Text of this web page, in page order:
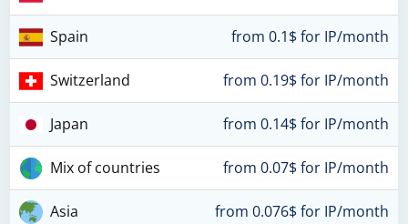
Spain from 0.1$ for IP/month
Switzerland from 0.19$ for IP/month
Japan from 0.14$ for IP/month
Mix of countries from 0.07$ for IP/month
Asia from 0.076$ for IP/month